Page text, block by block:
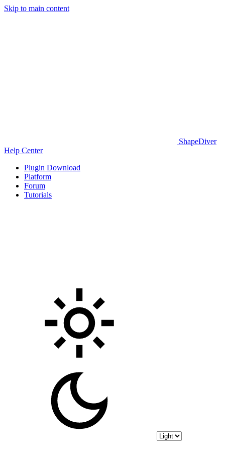
Skip to main content
ShapeDiver
Help Center
Plugin Download
Platform
Forum
Tutorials